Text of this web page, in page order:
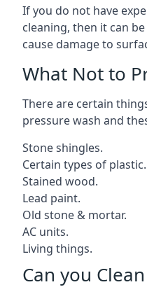
If you do not have
cleaning, then it can
cause damage to
What Not to
There are certain
pressure wash and
Stone shingles.
Certain types of plastic.
Stained wood.
Lead paint.
Old stone & mortar.
AC units.
Living things.
Can you